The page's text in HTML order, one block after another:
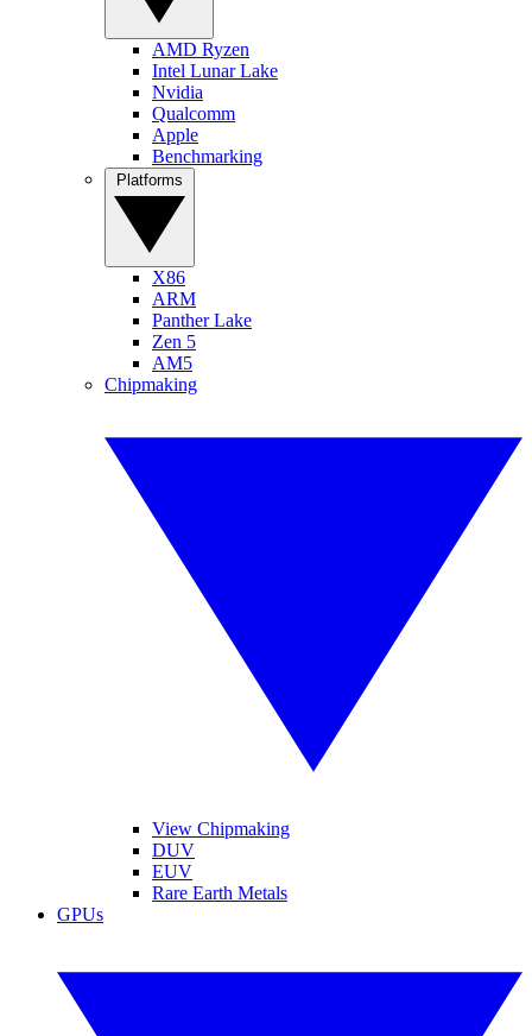
AMD Ryzen
Intel Lunar Lake
Nvidia
Qualcomm
Apple
Benchmarking
X86
ARM
Panther Lake
Zen 5
AM5
Chipmaking
View Chipmaking
DUV
EUV
Rare Earth Metals
GPUs